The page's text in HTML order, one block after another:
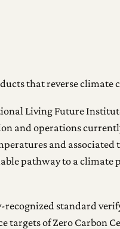
that reverse climate
Living Future
and operations
and
pathway to a
standard
targets of Zero Carbon